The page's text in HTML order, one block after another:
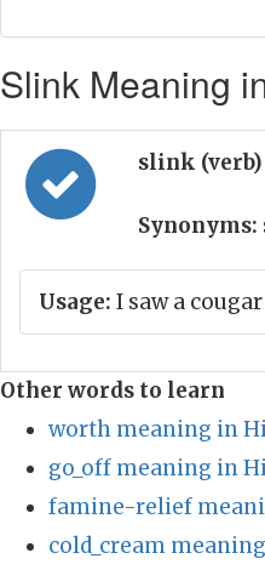
Slink Meaning
slink (verb)
Synonyms:
Usage: I saw a
Other words to learn
worth meaning in
go_off meaning in
famine-relief
cold_cream